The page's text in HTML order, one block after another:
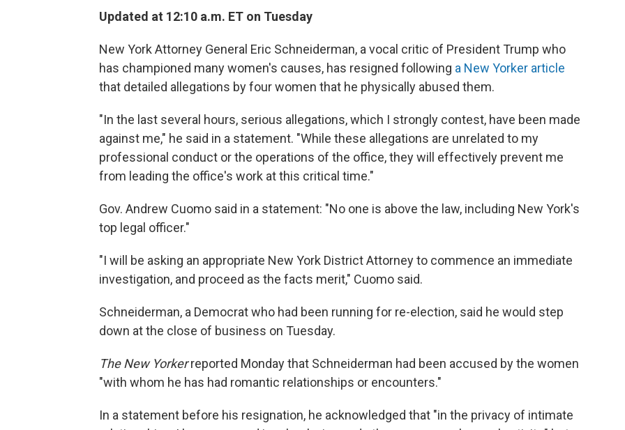
Updated at 12:10 a.m. ET on Tuesday
New York Attorney General Eric Schneiderman, a vocal critic of President Trump who
has championed many women's causes, has resigned following a New Yorker article
that detailed allegations by four women that he physically abused them.
"In the last several hours, serious allegations, which I strongly contest, have been made
against me," he said in a statement. "While these allegations are unrelated to my
professional conduct or the operations of the office, they will effectively prevent me
from leading the office's work at this critical time."
Gov. Andrew Cuomo said in a statement: "No one is above the law, including New York's
top legal officer."
"I will be asking an appropriate New York District Attorney to commence an immediate
investigation, and proceed as the facts merit," Cuomo said.
Schneiderman, a Democrat who had been running for re-election, said he would step
down at the close of business on Tuesday.
The New Yorkerreported Monday that Schneiderman had been accused by the women
"with whom he has had romantic relationships or encounters."
In a statement before his resignation, he acknowledged that "in the privacy of intimate